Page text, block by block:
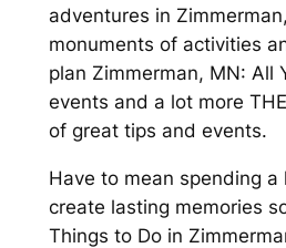
adventures in
monuments of activities
plan Zimmerman, MN: All
events and a lot more
of great tips and events.
Have to mean spending
create lasting memories
Things to Do in